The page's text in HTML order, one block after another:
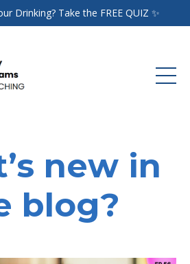
Drinking? Take the FREE QUIZ ✨
new in
blog?